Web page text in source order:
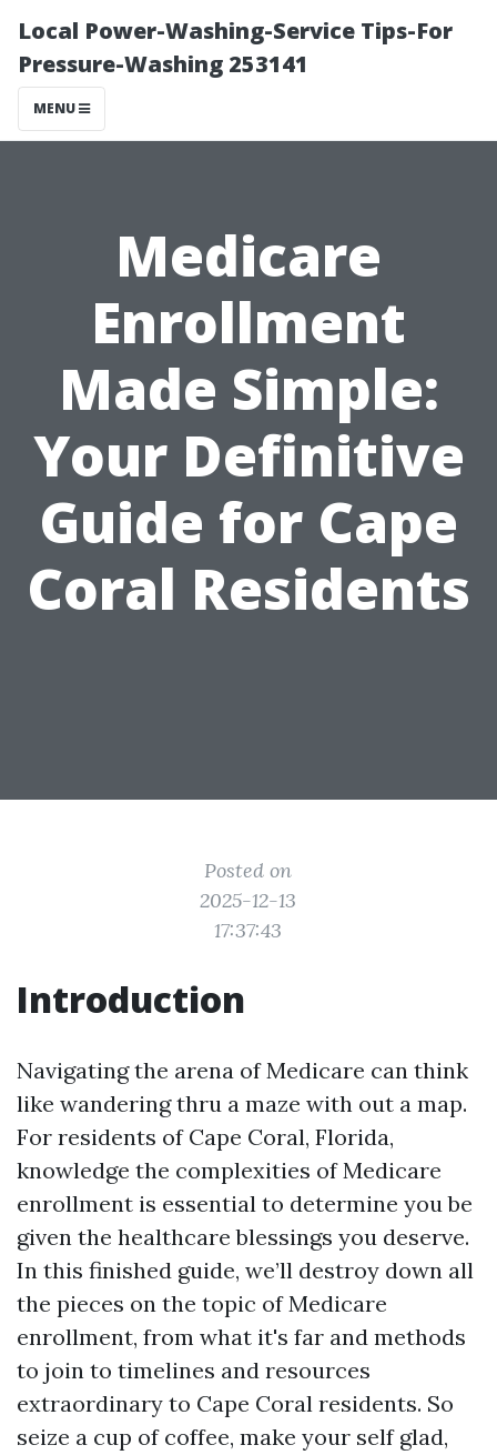
Local Power-Washing-Service Tips-For
Pressure-Washing 253141
MENU
Medicare
Enrollment
Made Simple:
Your Definitive
Guide for Cape
Coral Residents
Posted on
2025-12-13
17:37:43
Introduction
Navigating the arena of Medicare can think
like wandering thru a maze with out a map.
For residents of Cape Coral, Florida,
knowledge the complexities of Medicare
enrollment is essential to determine you be
given the healthcare blessings you deserve.
In this finished guide, we’ll destroy down all
the pieces on the topic of Medicare
enrollment, from what it's far and methods
to join to timelines and resources
extraordinary to Cape Coral residents. So
seize a cup of coffee, make your self glad,